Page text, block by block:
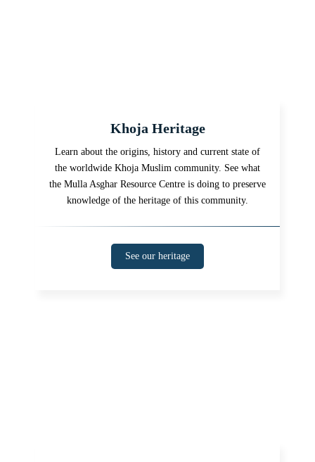
Khoja Heritage
Learn about the origins, history and current state of
the worldwide Khoja Muslim community. See what
the Mulla Asghar Resource Centre is doing to preserve
knowledge of the heritage of this community.
See our heritage